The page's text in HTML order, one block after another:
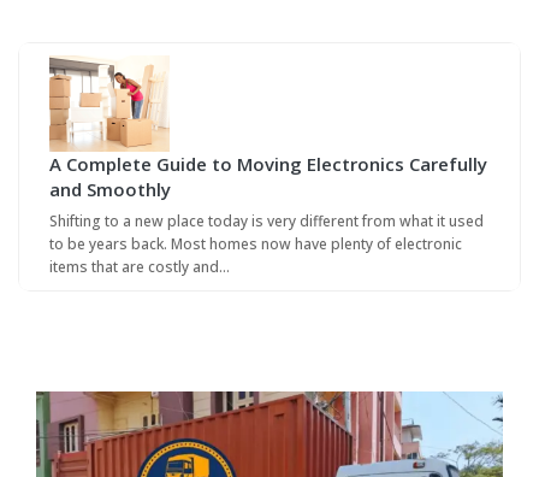
A Complete Guide to Moving Electronics Carefully
and Smoothly
Shifting to a new place today is very different from what it used
to be years back. Most homes now have plenty of electronic
items that are costly and…